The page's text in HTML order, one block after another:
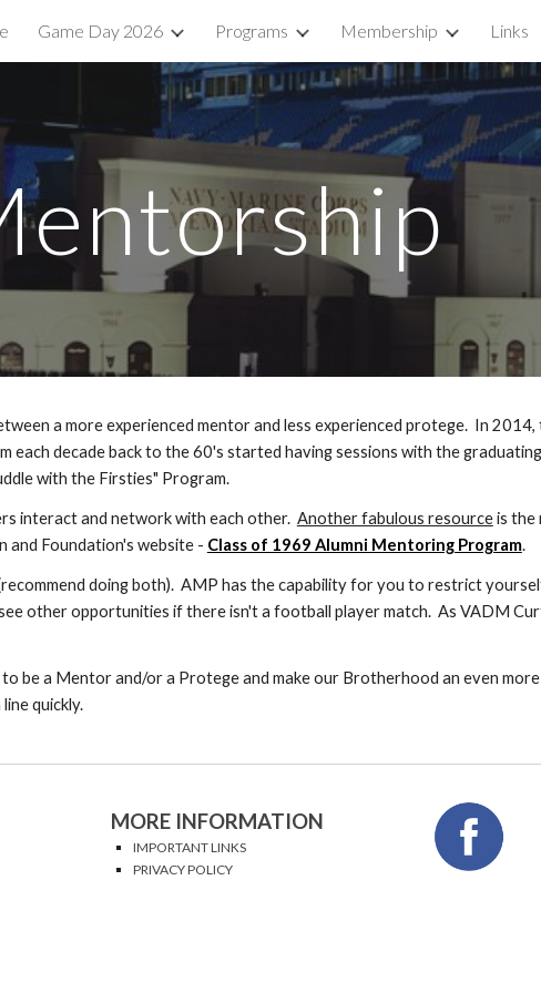
content Skip to navigation
Game Day 2026 Programs Membership Links
a more experienced mentor and less experienced protege. In
each decade back to the 60's started having sessions with the
with the Firsties" Program.
interact and network with each other. Another fabulous resourceis the
and Foundation's website - Class of 1969 Alumni Mentoring Program.
doing both). AMP has the capability for you to restrict
other opportunities if there isn't a football player match. As VADM
be a Mentor and/or a Protege and make our Brotherhood an even
quickly.
MORE INFORMATION
IMPORTANT LINKS
PRIVACY POLICY